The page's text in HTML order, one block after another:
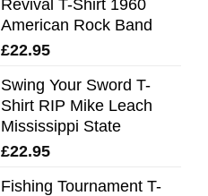
Revival T-Shirt 1960
American Rock Band
£22.95
Swing Your Sword T-
Shirt RIP Mike Leach
Mississippi State
£22.95
Fishing Tournament T-